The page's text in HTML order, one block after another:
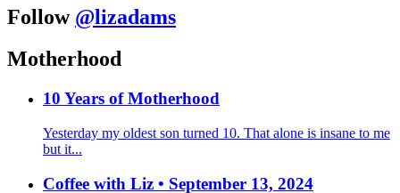
Follow @lizadams
Motherhood
10 Years of Motherhood
Yesterday my oldest son turned 10. That alone is insane to me
but it...
Coffee with Liz • September 13, 2024